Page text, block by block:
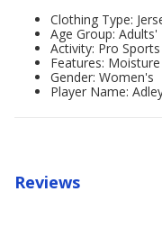
Clothing Type:
Age Group: Adults'
Activity: Pro Sports
Features:
Gender: Women's
Player Name:
Reviews